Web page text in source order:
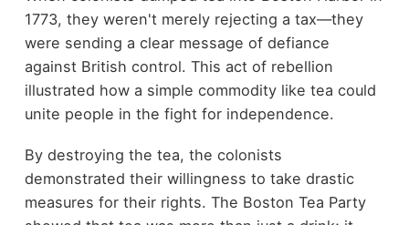
1773, they weren't merely rejecting a tax—they
were sending a clear message of defiance
against British control. This act of rebellion
illustrated how a simple commodity like tea could
unite people in the fight for independence.
By destroying the tea, the colonists
demonstrated their willingness to take drastic
measures for their rights. The Boston Tea Party